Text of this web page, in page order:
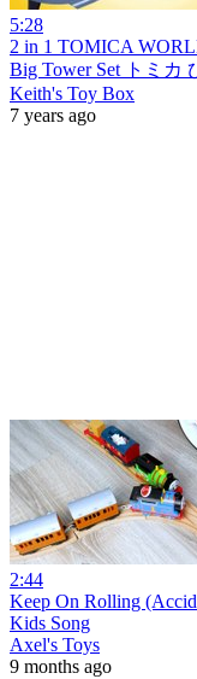
5:28
2 in 1 TOMICA
Big Tower Set トミカ
Keith's Toy Box
7 years ago
2:44
Keep On Rolling
Kids Song
Axel's Toys
9 months ago